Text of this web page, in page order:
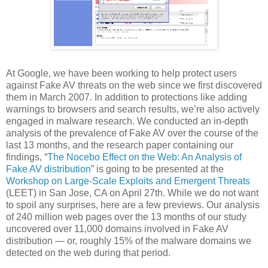
At Google, we have been working to help protect users
against Fake AV threats on the web since we first discovered
them in March 2007. In addition to protections like adding
warnings to browsers and search results, we’re also actively
engaged in malware research. We conducted an in-depth
analysis of the prevalence of Fake AV over the course of the
last 13 months, and the research paper containing our
findings, “The Nocebo Effect on the Web: An Analysis of
Fake AV distribution” is going to be presented at the
Workshop on Large-Scale Exploits and Emergent Threats
(LEET) in San Jose, CA on April 27th. While we do not want
to spoil any surprises, here are a few previews. Our analysis
of 240 million web pages over the 13 months of our study
uncovered over 11,000 domains involved in Fake AV
distribution — or, roughly 15% of the malware domains we
detected on the web during that period.